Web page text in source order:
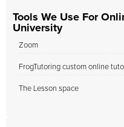
Tools We Use For
University
Zoom
FrogTutoring custom online
The Lesson space